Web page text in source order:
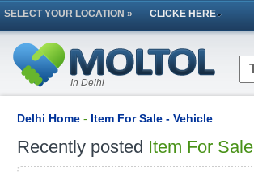
SELECT YOUR LOCATION » CLICKE HERE
In Delhi
Delhi Home - Item For Sale - Vehicle
Recently posted Item For Sale